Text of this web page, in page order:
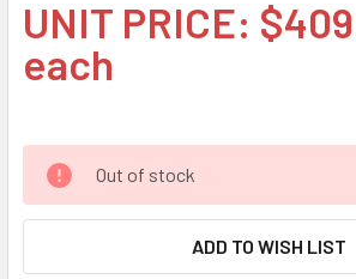
UNIT PRICE:
each
Out of stock
ADD TO WISH LIST